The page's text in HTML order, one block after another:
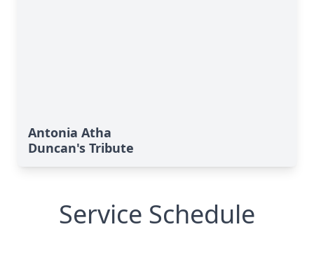
Antonia Atha
Duncan's Tribute
Service Schedule